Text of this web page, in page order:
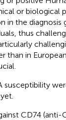
or biological
in the diagnosis
thus
than in
CD74 (anti-